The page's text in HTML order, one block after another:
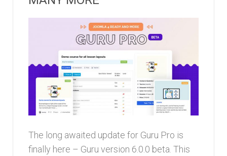
The long awaited update for Guru Pro is
finally here – Guru version 6.0.0 beta. This